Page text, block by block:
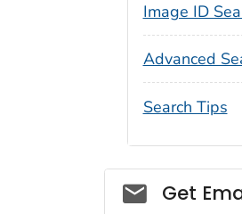
Image ID
Advanced
Search Tips
Social_govd
Get